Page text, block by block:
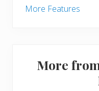
More Features
More